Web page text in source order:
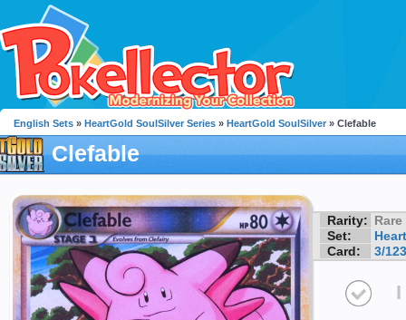
English Sets » HeartGold SoulSilver Series » HeartGold SoulSilver » Clefable
Clefable
Rarity: Rare
Set:
Card:
3/123
I